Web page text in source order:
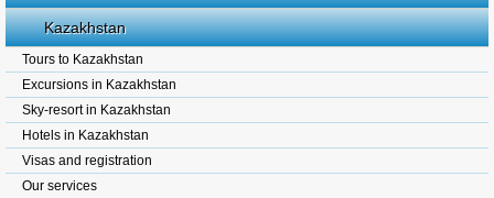
Kazakhstan
Tours to Kazakhstan
Excursions in Kazakhstan
Sky-resort in Kazakhstan
Hotels in Kazakhstan
Visas and registration
Our services